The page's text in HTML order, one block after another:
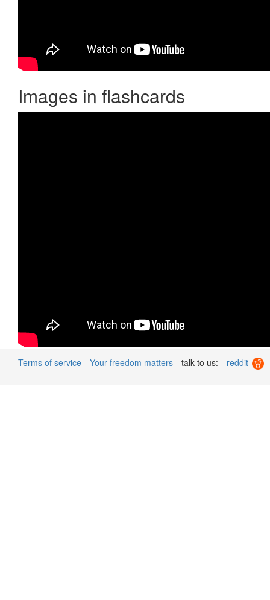
Images in flashcards
Terms of service Your freedom matters talk to us: reddit